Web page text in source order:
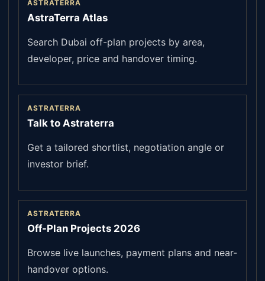
ASTRATERRA
AstraTerra Atlas
Search Dubai off-plan projects by area,
developer, price and handover timing.
ASTRATERRA
Talk to Astraterra
Get a tailored shortlist, negotiation angle or
investor brief.
ASTRATERRA
Off-Plan Projects 2026
Browse live launches, payment plans and near-
handover options.